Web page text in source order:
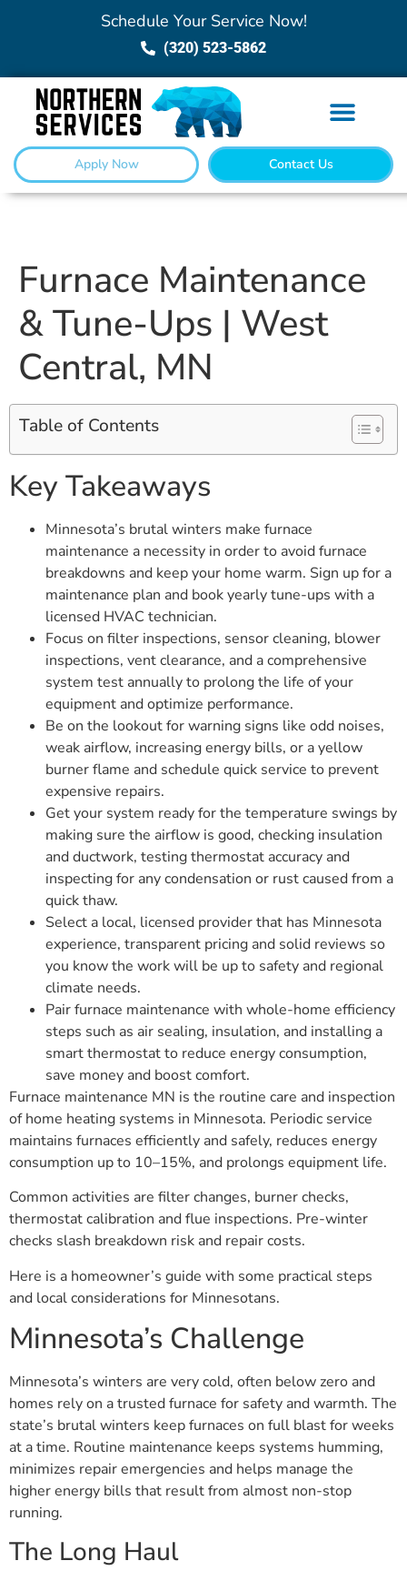
Schedule Your Service Now!
(320) 523-5862
Apply Now Contact Us
Furnace Maintenance
& Tune-Ups | West
Central, MN
Table of Contents
Key Takeaways
Minnesota’s brutal winters make furnace
maintenance a necessity in order to avoid furnace
breakdowns and keep your home warm. Sign up for a
maintenance plan and book yearly tune-ups with a
licensed HVAC technician.
Focus on filter inspections, sensor cleaning, blower
inspections, vent clearance, and a comprehensive
system test annually to prolong the life of your
equipment and optimize performance.
Be on the lookout for warning signs like odd noises,
weak airflow, increasing energy bills, or a yellow
burner flame and schedule quick service to prevent
expensive repairs.
Get your system ready for the temperature swings by
making sure the airflow is good, checking insulation
and ductwork, testing thermostat accuracy and
inspecting for any condensation or rust caused from a
quick thaw.
Select a local, licensed provider that has Minnesota
experience, transparent pricing and solid reviews so
you know the work will be up to safety and regional
climate needs.
Pair furnace maintenance with whole-home efficiency
steps such as air sealing, insulation, and installing a
smart thermostat to reduce energy consumption,
save money and boost comfort.
Furnace maintenance MN is the routine care and inspection
of home heating systems in Minnesota. Periodic service
maintains furnaces efficiently and safely, reduces energy
consumption up to 10–15%, and prolongs equipment life.
Common activities are filter changes, burner checks,
thermostat calibration and flue inspections. Pre-winter
checks slash breakdown risk and repair costs.
Here is a homeowner’s guide with some practical steps
and local considerations for Minnesotans.
Minnesota’s Challenge
Minnesota’s winters are very cold, often below zero and
homes rely on a trusted furnace for safety and warmth. The
state’s brutal winters keep furnaces on full blast for weeks
at a time. Routine maintenance keeps systems humming,
minimizes repair emergencies and helps manage the
higher energy bills that result from almost non-stop
running.
The Long Haul